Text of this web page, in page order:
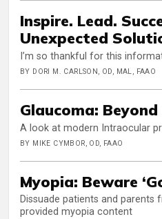
Inspire. Lead.
Unexpected
I’m so thankful for this
BY DORI M. CARLSON, OD, MAL, FAAO
Glaucoma:
A look at modern Intraocular
BY MIKE CYMBOR, OD, FAAO
Myopia: Beware
Dissuade patients and parents
provided myopia content